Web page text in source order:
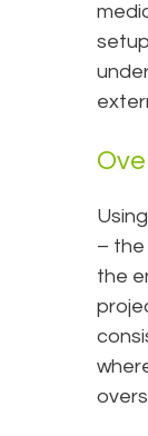
– the
the